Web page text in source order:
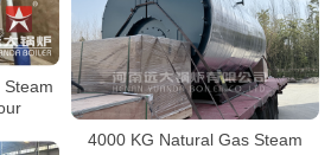
Steam
4000 KG Natural Gas Steam